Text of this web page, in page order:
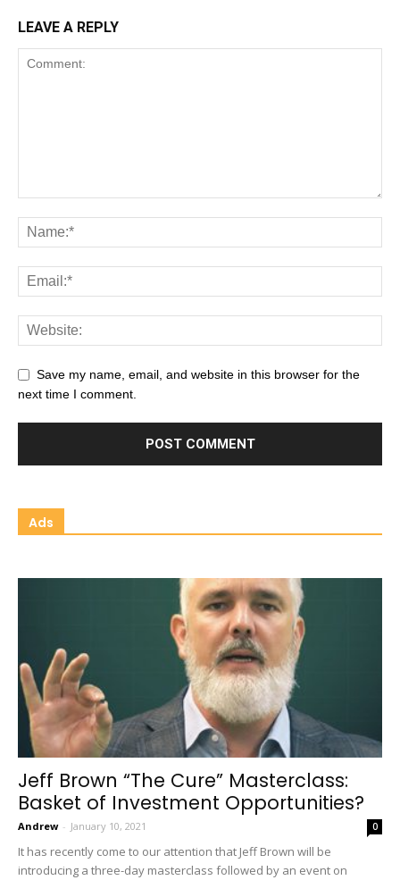
LEAVE A REPLY
Save my name, email, and website in this browser for the
next time I comment.
Ads
Jeff Brown “The Cure” Masterclass:
Basket of Investment Opportunities?
Andrew - January 10, 2021 0
It has recently come to our attention that Jeff Brown will be
introducing a three-day masterclass followed by an event on